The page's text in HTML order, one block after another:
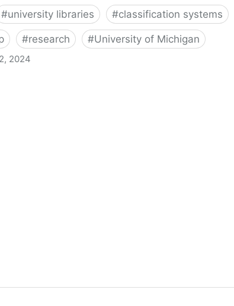
#university libraries #classification systems
#research #University of Michigan
2024